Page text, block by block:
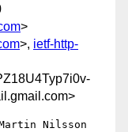
>
>, ietf-http-
Nilsson